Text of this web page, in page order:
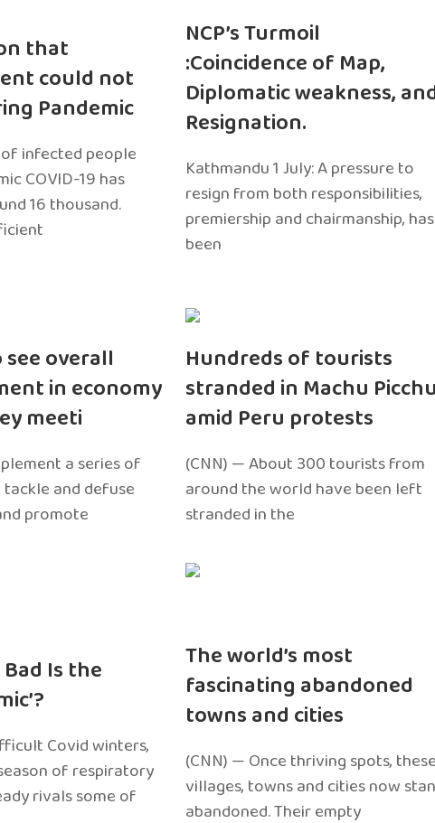
that
could not
Pandemic
infected people
COVID-19 has
16 thousand.
NCP’s Turmoil
:Coincidence of Map,
Diplomatic weakness,
Resignation.
Kathmandu 1 July: A pressure to
resign from both responsibilities,
premiership and chairmanship, has
been
overall
in economy
meeti
a series of
and defuse
promote
Hundreds of tourists
stranded in Machu Picchu
amid Peru protests
(CNN) — About 300 tourists from
around the world have been left
stranded in the
Is the
Covid winters,
of respiratory
rivals some of
The world’s most
fascinating abandoned
towns and cities
(CNN) — Once thriving spots, these
villages, towns and cities now
abandoned. Their empty